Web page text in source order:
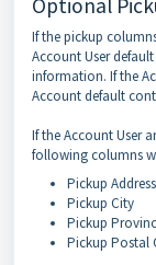
If the pickup
Account User
information. If the
Account default
If the Account User
following columns
Pickup
Pickup City
Pickup
Pickup Postal